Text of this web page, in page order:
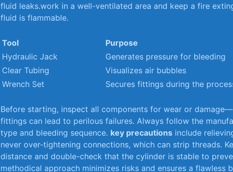
fluid leaks.work in a‍ well-ventilated area and keep a fire
fluid is ⁢flammable.
Tool
Purpose
Hydraulic Jack
Generates pressure‌ for⁤ bleeding
Clear Tubing
Visualizes air bubbles
Wrench ⁣Set
Secures fittings during the
Before starting, inspect all components ⁢for wear or
fittings can lead to ⁣perilous failures. Always follow‍ the
type ⁤and bleeding sequence. key precautions include
never ​over-tightening connections, which can strip threads.
‌distance and double-check that the cylinder ‌is stable to
methodical approach minimizes risks and ensures a ‍flawless